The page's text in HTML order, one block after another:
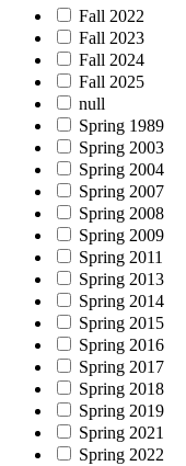
Fall 2022
Fall 2023
Fall 2024
Fall 2025
null
Spring 1989
Spring 2003
Spring 2004
Spring 2007
Spring 2008
Spring 2009
Spring 2011
Spring 2013
Spring 2014
Spring 2015
Spring 2016
Spring 2017
Spring 2018
Spring 2019
Spring 2021
Spring 2022